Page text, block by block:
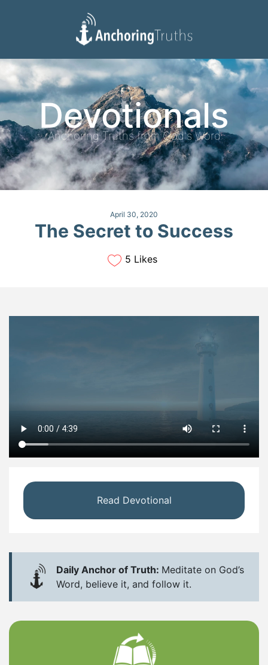
Devotionals
Reading Plan
Devotionals
Anchoring Truths from God's Word
April 30, 2020
The Secret to Success
5 Likes
Read Devotional
Daily Anchor of Truth: Meditate on God’s
Word, believe it, and follow it.